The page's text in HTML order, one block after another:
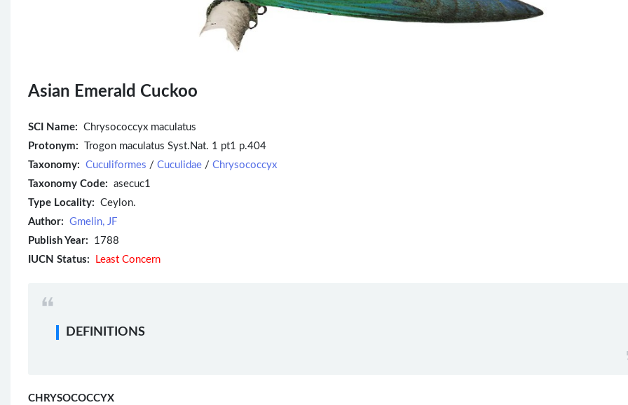
Asian Emerald Cuckoo
SCI Name: Chrysococcyx maculatus
Protonym: Trogon maculatus Syst.Nat. 1 pt1 p.404
Taxonomy: Cuculiformes / Cuculidae / Chrysococcyx
Taxonomy Code: asecuc1
Type Locality: Ceylon.
Author: Gmelin, JF
Publish Year: 1788
IUCN Status:
Least Concern
DEFINITIONS
CHRYSOCOCCYX